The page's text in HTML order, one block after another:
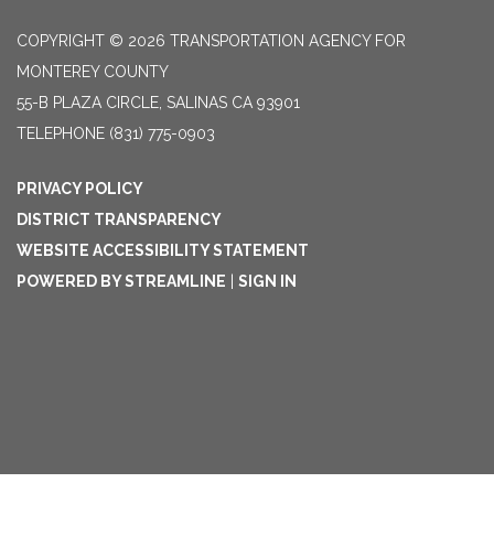
COPYRIGHT © 2026 TRANSPORTATION AGENCY FOR
MONTEREY COUNTY
55-B PLAZA CIRCLE, SALINAS CA 93901
TELEPHONE (831) 775-0903
PRIVACY POLICY
DISTRICT TRANSPARENCY
WEBSITE ACCESSIBILITY STATEMENT
POWERED BY STREAMLINE | SIGN IN